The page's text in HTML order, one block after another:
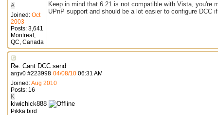
A
Joined: Oct
2003
Posts: 3,641
Montreal,
QC, Canada
Keep in mind that 6.21 is not compatible with Vista, you're
UPnP support and should be a lot easier to configure DCC
Re: Cant DCC send
argv0 #223998 04/08/10 06:31 AM
Joined:Aug 2010
Posts: 16
K
kiwichick888
Pikka bird